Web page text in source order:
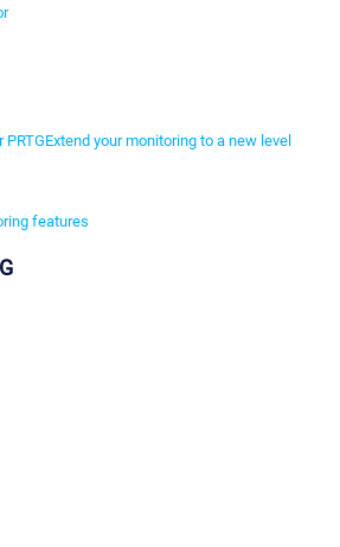
Extend your monitoring to a new level
features